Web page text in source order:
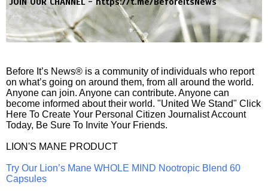
Before It’s News® is a community of individuals who report
on what’s going on around them, from all around the world.
Anyone can join. Anyone can contribute. Anyone can
become informed about their world. "United We Stand" Click
Here To Create Your Personal Citizen Journalist Account
Today, Be Sure To Invite Your Friends.
LION'S MANE PRODUCT
Try Our Lion’s Mane WHOLE MIND Nootropic Blend 60
Capsules